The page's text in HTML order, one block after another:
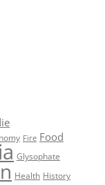
Fire Food
Glysophate
Health History